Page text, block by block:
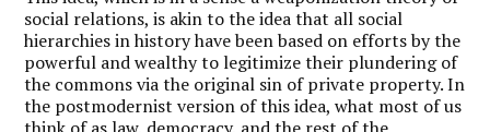
social relations, is akin to the idea that all social
hierarchies in history have been based on efforts by the
powerful and wealthy to legitimize their plundering of
the commons via the original sin of private property. In
the postmodernist version of this idea, what most of us